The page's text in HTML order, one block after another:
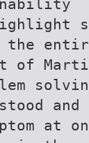
the
at